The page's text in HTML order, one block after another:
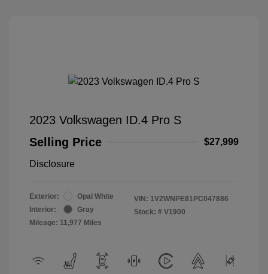
2023 Volkswagen ID.4 Pro S
Selling Price
$27,999
Disclosure
Exterior:
Opal White
Interior:
Gray
Mileage: 11,977 Miles
VIN: 1V2WNPE81PC047886
Stock: # V1900